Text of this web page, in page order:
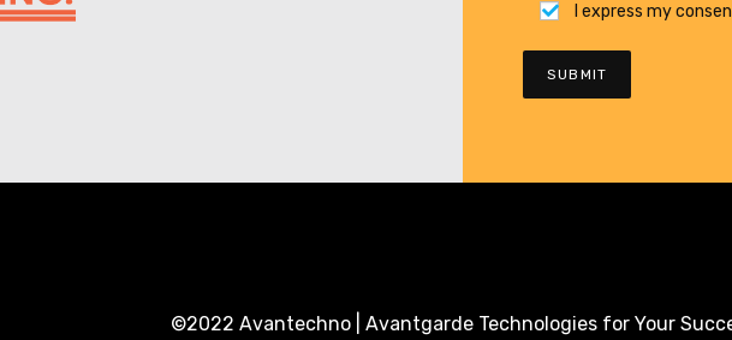
I express my
©2022 Avantechno | Avantgarde Technologies for Your